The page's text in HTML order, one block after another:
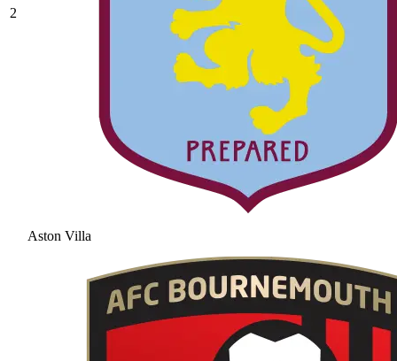
2
Aston Villa